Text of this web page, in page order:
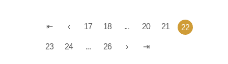
17 18 ... 20 21 22
23 24 ... 26